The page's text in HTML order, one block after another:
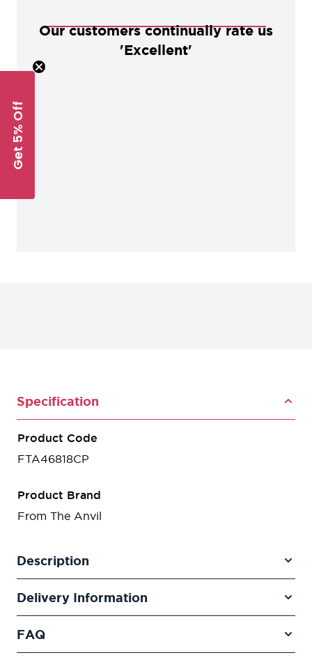
Our customers continually rate us
'Excellent'
Specification
Product Code
FTA46818CP
Product Brand
From The Anvil
Description
Delivery Information
FAQ
Get 5% Off